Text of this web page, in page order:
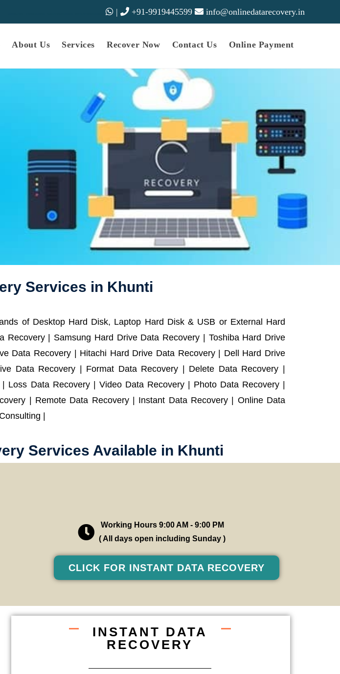
| +91-9919445599 info@onlinedatarecovery.in
About Us Services Recover Now Contact Us Online Payment
Services in Khunti
of Desktop Hard Disk, Laptop Hard Disk & USB or External Hard
| Samsung Hard Drive Data Recovery | Toshiba Hard Drive
Data Recovery | Hitachi Hard Drive Data Recovery | Dell Hard Drive
Data Recovery | Format Data Recovery | Delete Data Recovery |
Data Recovery | Video Data Recovery | Photo Data Recovery |
| Remote Data Recovery | Instant Data Recovery | Online Data
|
Services Available in Khunti
Working Hours 9:00 AM - 9:00 PM
( All days open including Sunday )
CLICK FOR INSTANT DATA RECOVERY
INSTANT DATA
RECOVERY